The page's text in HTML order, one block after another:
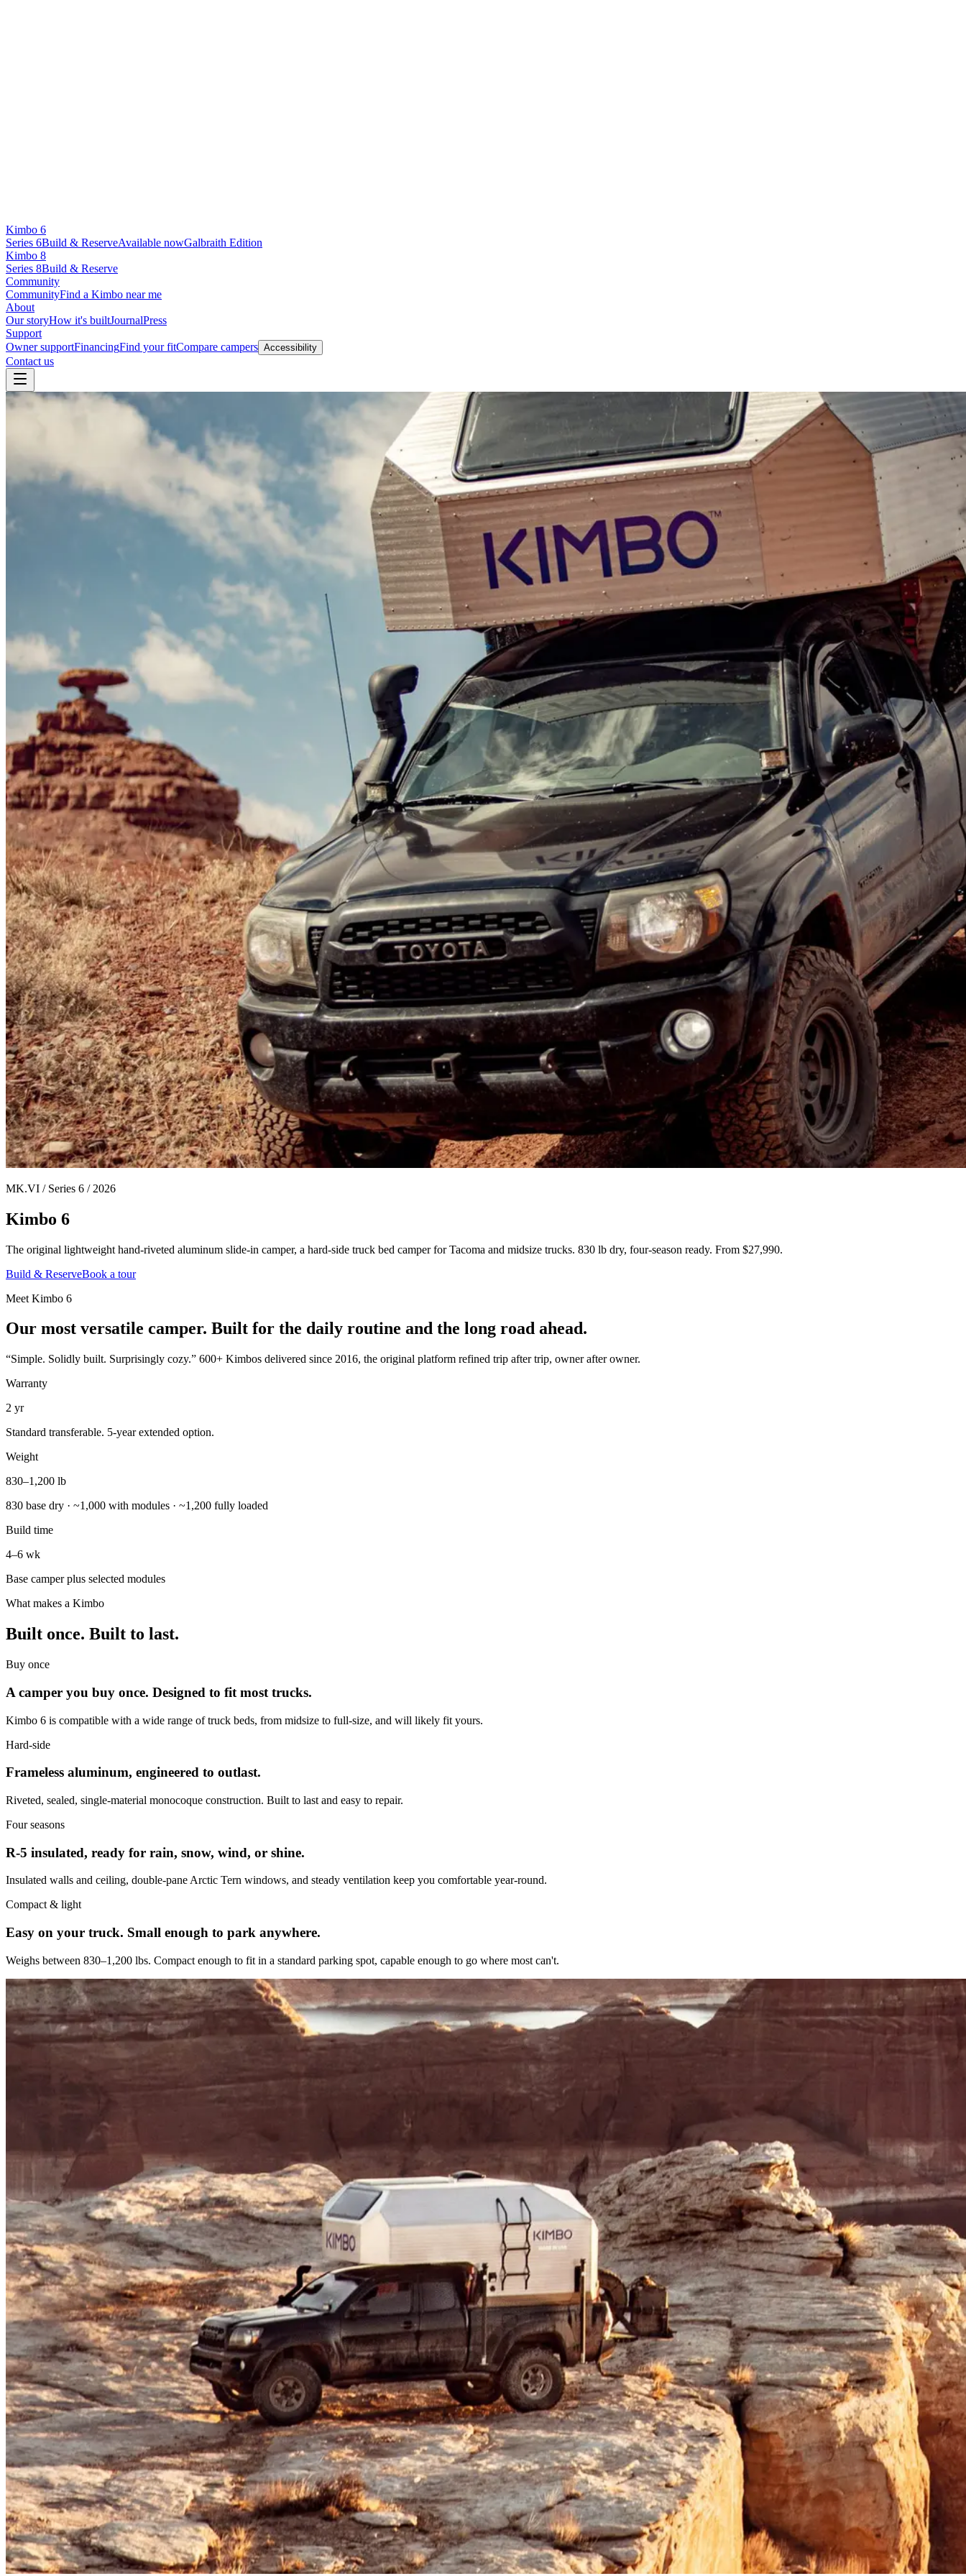
Kimbo 6
Series 6Build & ReserveAvailable nowGalbraith Edition
Kimbo 8
Series 8Build & Reserve
Community
CommunityFind a Kimbo near me
About
Our storyHow it's builtJournalPress
Support
Owner supportFinancingFind your fitCompare campers Accessibility
Contact us
MK.VI / Series 6 / 2026
Kimbo 6
The original lightweight hand-riveted aluminum slide-in camper, a hard-side truck bed camper for Tacoma and midsize trucks. 830 lb dry, four-season ready. From $27,990.
Build & ReserveBook a tour
Meet Kimbo 6
Our most versatile camper. Built for the daily routine and the long road ahead.
“Simple. Solidly built. Surprisingly cozy.” 600+ Kimbos delivered since 2016, the original platform refined trip after trip, owner after owner.
Warranty
2 yr
Standard transferable. 5-year extended option.
Weight
830–1,200 lb
830 base dry · ~1,000 with modules · ~1,200 fully loaded
Build time
4–6 wk
Base camper plus selected modules
What makes a Kimbo
Built once. Built to last.
Buy once
A camper you buy once. Designed to fit most trucks.
Kimbo 6 is compatible with a wide range of truck beds, from midsize to full-size, and will likely fit yours.
Hard-side
Frameless aluminum, engineered to outlast.
Riveted, sealed, single-material monocoque construction. Built to last and easy to repair.
Four seasons
R-5 insulated, ready for rain, snow, wind, or shine.
Insulated walls and ceiling, double-pane Arctic Tern windows, and steady ventilation keep you comfortable year-round.
Compact & light
Easy on your truck. Small enough to park anywhere.
Weighs between 830–1,200 lbs. Compact enough to fit in a standard parking spot, capable enough to go where most can't.